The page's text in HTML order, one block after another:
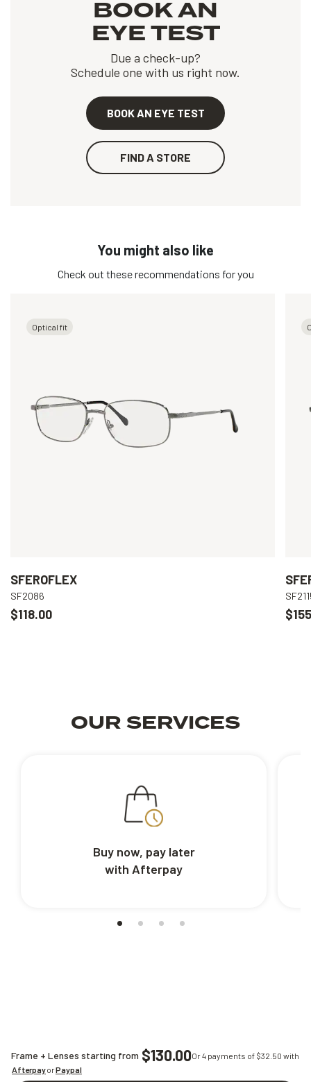
Frame + Lenses starting from $130.00Or 4 payments of $32.50 with
AfterpayorPaypal
BOOK AN
EYE TEST
Due a check-up?
Schedule one with us right now.
BOOK AN EYE TEST
FIND A STORE
You might also like
Check out these recommendations for you
Optical fit
SFEROFLEX
SF2086
$118.00
OUR SERVICES
Buy now, pay later
with Afterpay